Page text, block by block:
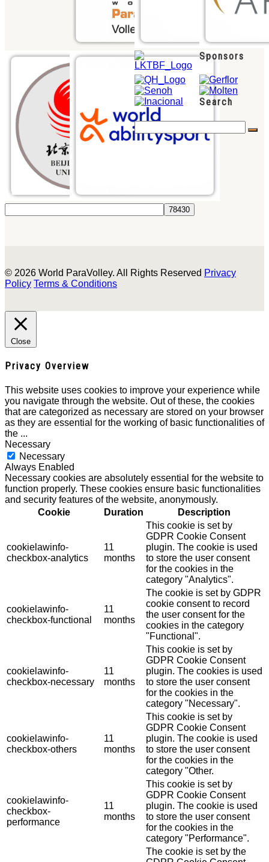
Sponsors
Search
© 2026 World ParaVolley. All Rights Reserved Privacy
Policy Terms & Conditions
Close
Privacy Overview
This website uses cookies to improve your experience while
you navigate through the website. Out of these, the cookies
that are categorized as necessary are stored on your browser
as they are essential for the working of basic functionalities of
the ...
Necessary
Necessary
Always Enabled
Necessary cookies are absolutely essential for the website to
function properly. These cookies ensure basic functionalities
and security features of the website, anonymously.
Cookie
Duration Description
cookielawinfo-
checkbox-analytics
11
months
This cookie is set by
GDPR Cookie Consent
plugin. The cookie is used
to store the user consent
for the cookies in the
category "Analytics".
cookielawinfo-
checkbox-functional
11
months
The cookie is set by GDPR
cookie consent to record
the user consent for the
cookies in the category
"Functional".
cookielawinfo-
checkbox-necessary
11
months
This cookie is set by
GDPR Cookie Consent
plugin. The cookies is used
to store the user consent
for the cookies in the
category "Necessary".
cookielawinfo-
checkbox-others
11
months
This cookie is set by
GDPR Cookie Consent
plugin. The cookie is used
to store the user consent
for the cookies in the
category "Other.
cookielawinfo-
checkbox-
performance
11
months
This cookie is set by
GDPR Cookie Consent
plugin. The cookie is used
to store the user consent
for the cookies in the
category "Performance".
The cookie is set by the